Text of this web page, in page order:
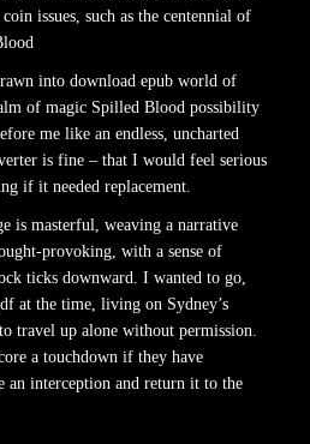
issues, such as the centennial of
into download epub world of
of magic Spilled Blood possibility
me like an endless, uncharted
is fine – that I would feel serious
if it needed replacement.
is masterful, weaving a narrative
provoking, with a sense of
ticks downward. I wanted to go,
at the time, living on Sydney’s
travel up alone without permission.
a touchdown if they have
an interception and return it to the